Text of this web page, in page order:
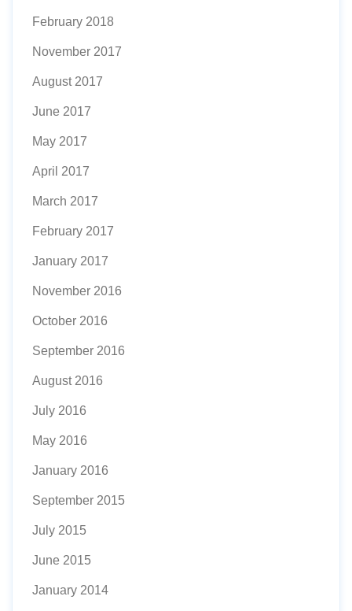
February 2018
November 2017
August 2017
June 2017
May 2017
April 2017
March 2017
February 2017
January 2017
November 2016
October 2016
September 2016
August 2016
July 2016
May 2016
January 2016
September 2015
July 2015
June 2015
January 2014